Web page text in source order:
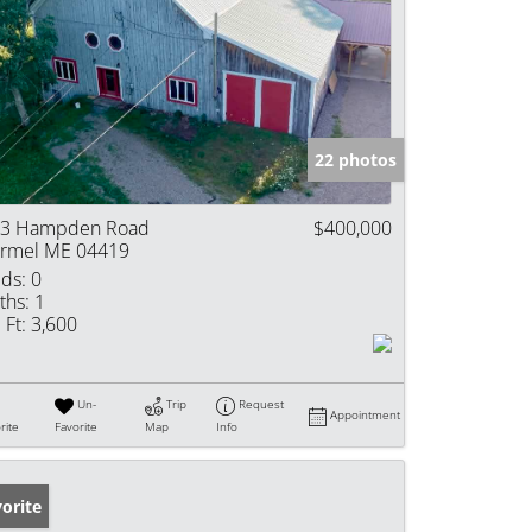
22 photos
Hampden Road
ME 04419
$400,000
0
1
Ft: 3,600
Un-
Favorite
Trip
Map
Request
Info
Appointment